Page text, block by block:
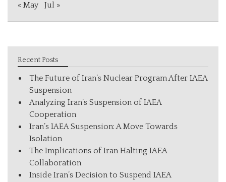
« May Jul »
Recent Posts
The Future of Iran’s Nuclear Program After IAEA
Suspension
Analyzing Iran’s Suspension of IAEA
Cooperation
Iran’s IAEA Suspension: A Move Towards
Isolation
The Implications of Iran Halting IAEA
Collaboration
Inside Iran’s Decision to Suspend IAEA